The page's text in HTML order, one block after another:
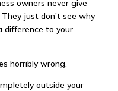
owners never give
just don’t see why
difference to your
horribly wrong.
outside your